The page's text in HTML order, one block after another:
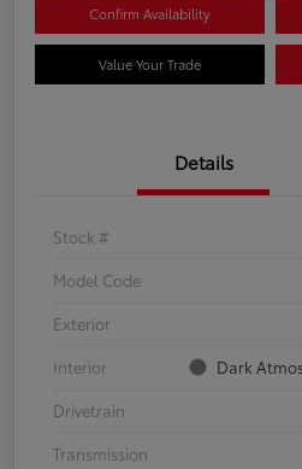
Confirm Availability
Value Your Trade
Details
Stock #
Model Code
Exterior
Interior
Dark
Drivetrain
Transmission